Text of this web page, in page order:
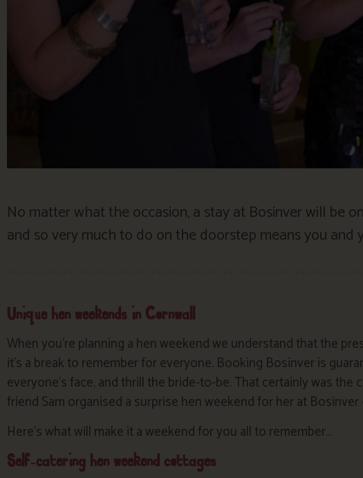
No matter what the occasion, a stay at Bosinver will be
and so very much to do on the doorstep means you
Unique hen weekends in Cornwall
When you’re planning a hen weekend we understand that the
it’s a break to remember for everyone. Booking Bosinver is
everyone’s face, and thrill the bride-to-be. That certainly was the
friend Sam organised a surprise hen weekend for her at Bosinver
Here’s what will make it a weekend for you all to remember…
Self-catering hen weekend cottages